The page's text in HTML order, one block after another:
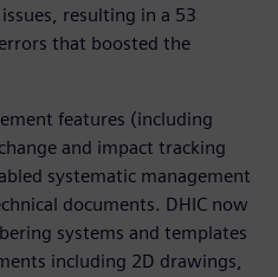
resulting in a 53
that boosted the
features (including
and impact tracking
systematic management
documents. DHIC now
systems and templates
including 2D drawings,